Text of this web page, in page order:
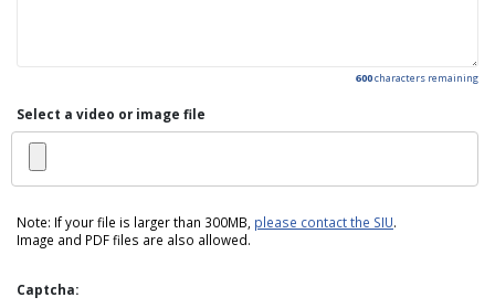
600characters remaining
Select a video or image file
Note: If your file is larger than 300MB, please contact the SIU.
Image and PDF files are also allowed.
Captcha: